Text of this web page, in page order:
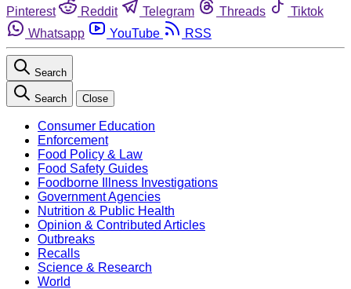
Pinterest
Reddit Telegram Threads
Tiktok
Whatsapp
YouTube RSS
Search
Search Close
Consumer Education
Enforcement
Food Policy & Law
Food Safety Guides
Foodborne Illness Investigations
Government Agencies
Nutrition & Public Health
Opinion & Contributed Articles
Outbreaks
Recalls
Science & Research
World